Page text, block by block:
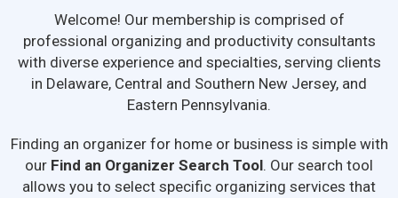
Welcome! Our membership is comprised of
professional organizing and productivity consultants
with diverse experience and specialties, serving clients
in Delaware, Central and Southern New Jersey, and
Eastern Pennsylvania.
Finding an organizer for home or business is simple with
our Find an Organizer Search Tool. Our search tool
allows you to select specific organizing services that